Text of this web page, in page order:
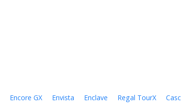
Encore GX Envista Enclave Regal TourX